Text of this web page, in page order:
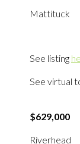
Mattituck
See listing
See virtual
$629,000
Riverhead